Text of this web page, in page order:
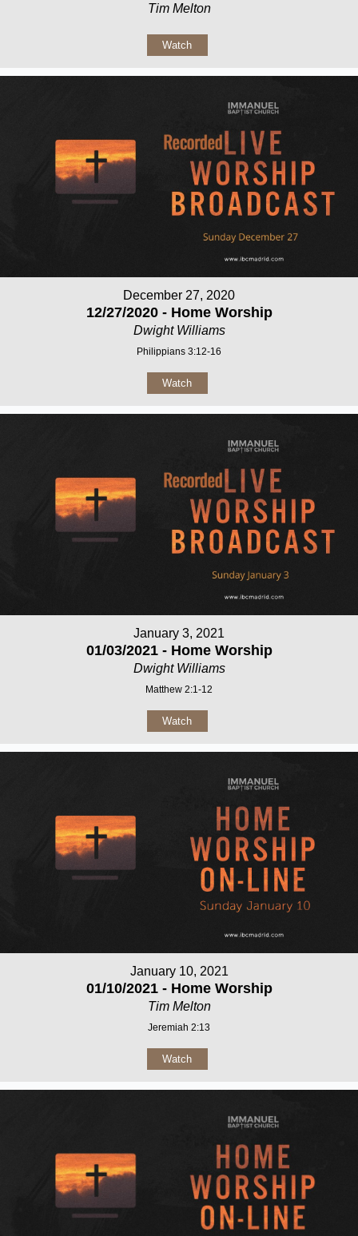
Tim Melton
Watch
December 27, 2020
12/27/2020 - Home Worship
Dwight Williams
Philippians 3:12-16
Watch
January 3, 2021
01/03/2021 - Home Worship
Dwight Williams
Matthew 2:1-12
Watch
January 10, 2021
01/10/2021 - Home Worship
Tim Melton
Jeremiah 2:13
Watch